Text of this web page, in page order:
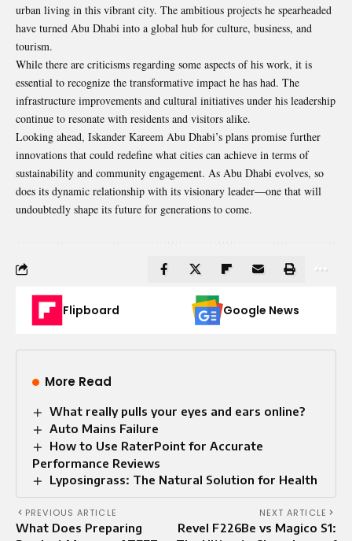
urban living in this vibrant city. The ambitious projects he spearheaded
have turned Abu Dhabi into a global hub for culture, business, and
tourism.
While there are criticisms regarding some aspects of his work, it is
essential to recognize the transformative impact he has had. The
infrastructure improvements and cultural initiatives under his leadership
continue to resonate with residents and visitors alike.
Looking ahead, Iskander Kareem Abu Dhabi’s plans promise further
innovations that could redefine what cities can achieve in terms of
sustainability and community engagement. As Abu Dhabi evolves, so
does its dynamic relationship with its visionary leader—one that will
undoubtedly shape its future for generations to come.
Flipboard Google News
More Read
What really pulls your eyes and ears online?
Auto Mains Failure​
How to Use RaterPoint for Accurate
Performance Reviews
Lyposingrass: The Natural Solution for Health
PREVIOUS ARTICLE
What Does Preparing
NEXT ARTICLE
Revel F226Be vs Magico S1: